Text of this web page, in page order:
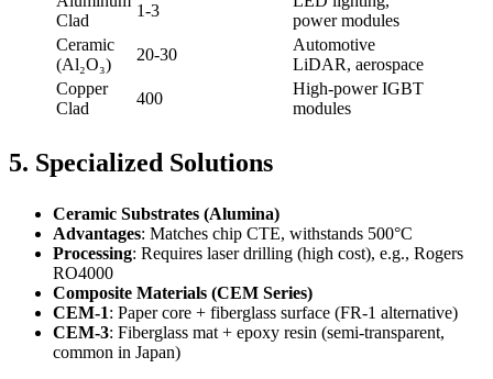
Clad
1-3
power modules
Ceramic
(Al₂O₃)
20-30
Automotive
LiDAR, aerospace
Copper
Clad
400
High-power IGBT
modules
5. Specialized Solutions
Ceramic Substrates (Alumina)
Advantages: Matches chip CTE, withstands 500°C
Processing: Requires laser drilling (high cost), e.g., Rogers
RO4000
Composite Materials (CEM Series)
CEM-1: Paper core + fiberglass surface (FR-1 alternative)
CEM-3: Fiberglass mat + epoxy resin (semi-transparent,
common in Japan)